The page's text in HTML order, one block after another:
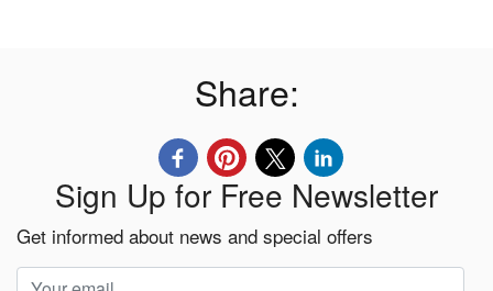
Share:
Sign Up for Free Newsletter
Get informed about news and special offers